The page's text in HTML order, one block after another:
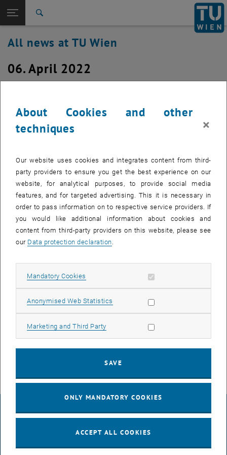
TU Login
Quicklinks
Toggle quicklinks menu
Studies
International
Career
Top menu level
all news
All news at TU Wien
06. April 2022
CD05 and CD06 on Wednesday, 6. April
2022 at about 6:30 a.m.
Due a technical issue, a switch stack for the building
Sections CA05, CD05 and CD06 in Campus Gusshaus has to
be restarted. This will happen on Wednesday, 6. April 2022
at approx. 6:30 a.m.
areas of CA05, CD05 and CD06 will lose their connection for about
10 minutes.
This includes computers, phones, cameras, lecture hall network,
media network and WLAN.
works, please contact the respective TUnet release agent of your
LEGAL NOTICE
ACCESSIBILITY DECLARATION
About Cookies and other
techniques
×
Our website uses cookies and integrates content from third-
party providers to ensure you get the best experience on our
website, for analytical purposes, to provide social media
features, and for targeted advertising. This it is necessary in
order to pass information on to respective service providers. If
you would like additional information about cookies and
content from third-party providers on this website, please see
our Data protection declaration.
Mandatory Cookies Allow mandatory cookies
Anonymised Web Statistics Allow statistic cookies
Marketing and Third Party Allow marketing cookies
SAVE
ONLY MANDATORY COOKIES
ACCEPT ALL COOKIES